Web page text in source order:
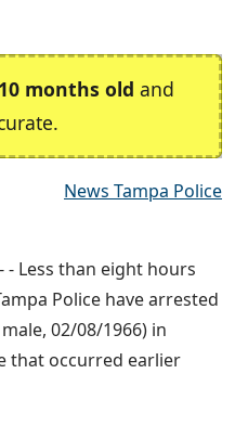
months old and
News Tampa Police
- Less than eight hours
Police have arrested
02/08/1966) in
that occurred earlier